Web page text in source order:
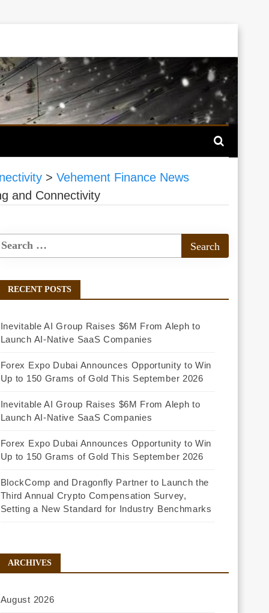
> Vehement Finance News
and Connectivity
RECENT POSTS
Inevitable AI Group Raises $6M From Aleph to
Launch AI-Native SaaS Companies
Forex Expo Dubai Announces Opportunity to Win
Up to 150 Grams of Gold This September 2026
Inevitable AI Group Raises $6M From Aleph to
Launch AI-Native SaaS Companies
Forex Expo Dubai Announces Opportunity to Win
Up to 150 Grams of Gold This September 2026
BlockComp and Dragonfly Partner to Launch the
Third Annual Crypto Compensation Survey,
Setting a New Standard for Industry Benchmarks
ARCHIVES
August 2026